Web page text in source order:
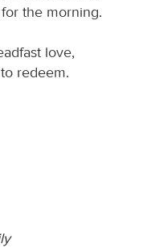
the morning.
love,
redeem.